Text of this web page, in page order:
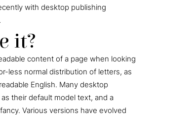
with desktop publishing
it?
content of a page when looking
less normal distribution of letters, as
English. Many desktop
their default model text, and a
Various versions have evolved